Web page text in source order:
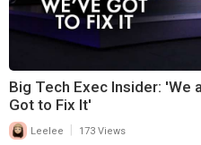
Big Tech Exec Insider: 'We
Got to Fix It'
Leelee | 173 Views